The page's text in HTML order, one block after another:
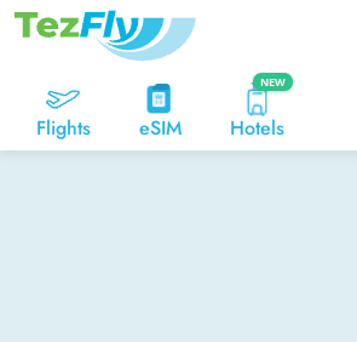
Flights eSIM
NEW
Hotels